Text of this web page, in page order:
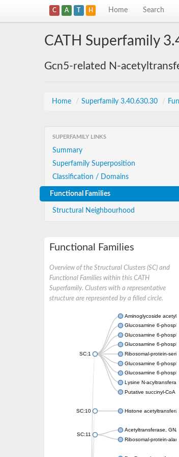
C A T H Home Search
CATH Superfamily
Gcn5-related N-
Home / Superfamily 3.40.630.30 /
SUPERFAMILY LINKS
Summary
Superfamily Superposition
Classification / Domains
Functional Families
Structural Neighbourhood
Functional Families
Overview of the Structural Clusters (SC) and
Functional Families within this CATH
Superfamily. Clusters with a representative
structure are represented by a filled circle.
SC:1
Aminoglycoside
Glucosamine 6-
Glucosamine 6-
Glucosamine 6-
Ribosomal-protein-
Glucosamine 6-
Glucosamine 6-
Lysine N-
Putative succinyl-CoA
SC:10 Histone
SC:11
Acetyltransferase,
Ribosomal-protein-